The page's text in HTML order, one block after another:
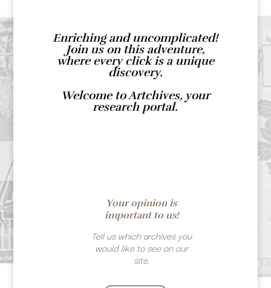
Enriching and uncomplicated!
Join us on this adventure,
where every click is a unique
discovery.
Welcome to Artchives, your
research portal.
Your opinion is
important to us!
Tell us which archives you
would like to see on our
site.